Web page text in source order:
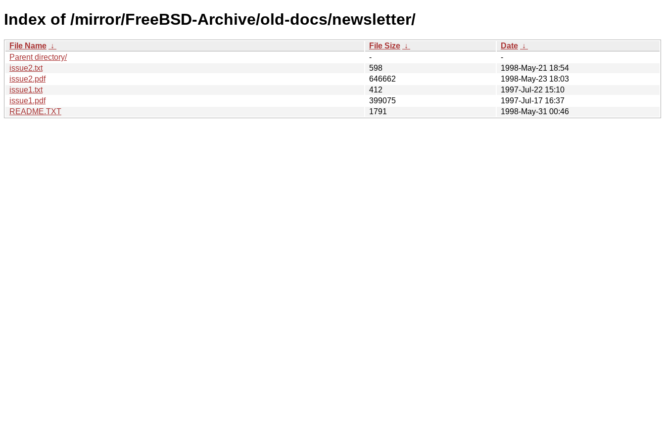
Index of /mirror/FreeBSD-Archive/old-docs/newsletter/
File Name ↓ File Size ↓ Date ↓
Parent directory/
-
-
issue2.txt
598
1998-May-21 18:54
issue2.pdf
646662
1998-May-23 18:03
issue1.txt
412
1997-Jul-22 15:10
issue1.pdf
399075
1997-Jul-17 16:37
README.TXT
1791 1998-May-31 00:46